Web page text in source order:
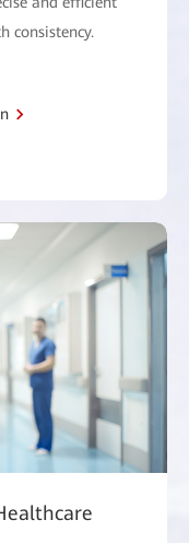
consistency.